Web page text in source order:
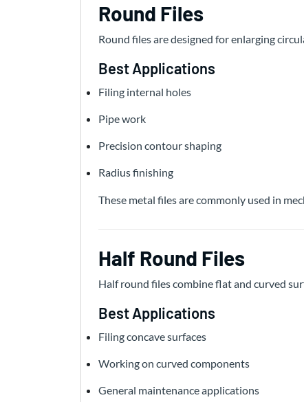
Round Files
Round files are designed for enlarging
Best Applications
Filing internal holes
Pipe work
Precision contour shaping
Radius finishing
These metal files are commonly used in
Half Round Files
Half round files combine flat and curved
Best Applications
Filing concave surfaces
Working on curved components
General maintenance applications